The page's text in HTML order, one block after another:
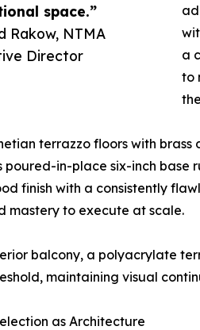
space.”
Rakow, NTMA
Director
a
to
terrazzo floors with
poured-in-place six-inch base
finish with a consistently
mastery to execute at scale.
balcony, a polyacrylate
maintaining visual
as Architecture